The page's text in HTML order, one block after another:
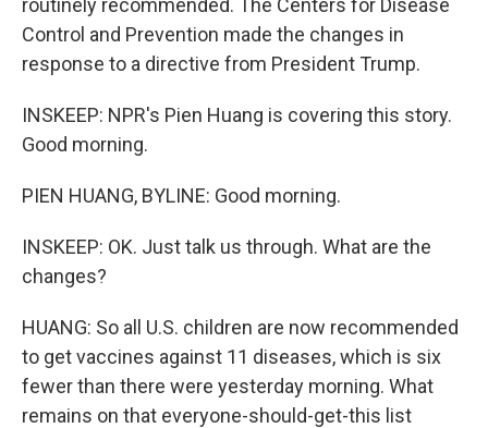
routinely recommended. The Centers for Disease
Control and Prevention made the changes in
response to a directive from President Trump.
INSKEEP: NPR's Pien Huang is covering this story.
Good morning.
PIEN HUANG, BYLINE: Good morning.
INSKEEP: OK. Just talk us through. What are the
changes?
HUANG: So all U.S. children are now recommended
to get vaccines against 11 diseases, which is six
fewer than there were yesterday morning. What
remains on that everyone-should-get-this list